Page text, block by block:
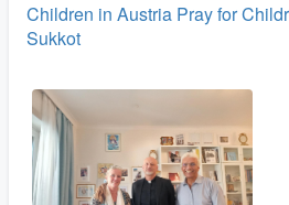
Children in Austria Pray for
Sukkot